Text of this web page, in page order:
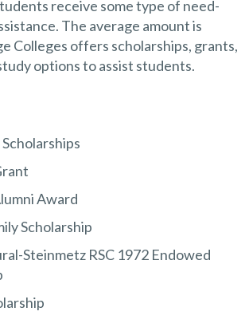
receive some type of need-
The average amount is
Colleges offers scholarships, grants,
options to assist students.
Award
Scholarship
Steinmetz RSC 1972 Endowed